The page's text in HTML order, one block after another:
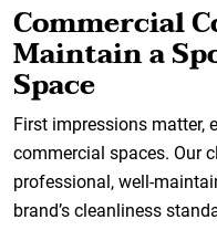
Commercial
Maintain a
Space
First impressions matter,
commercial spaces. Our
professional, well-
brand’s cleanliness